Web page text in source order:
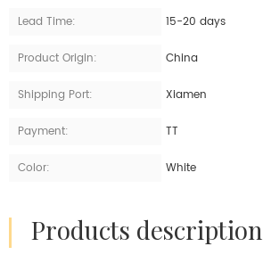
Lead Time: 15-20 days
Product Origin: China
Shipping Port: Xiamen
Payment: TT
Color: White
products description